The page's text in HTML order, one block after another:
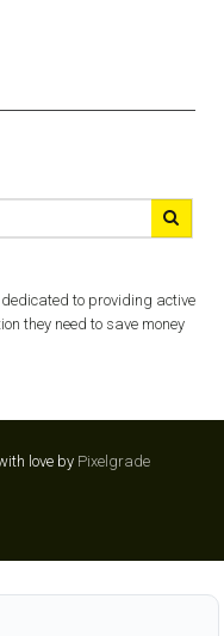
to providing active
they need to save money
love by Pixelgrade